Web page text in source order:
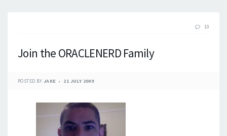
10
Join the ORACLENERD Family
POSTED BY JAKE 21 JULY 2009